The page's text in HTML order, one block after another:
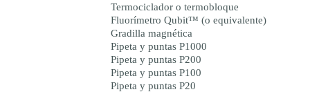
Termociclador o termobloque
Fluorímetro Qubit™ (o equivalente)
Gradilla magnética
Pipeta y puntas P1000
Pipeta y puntas P200
Pipeta y puntas P100
Pipeta y puntas P20